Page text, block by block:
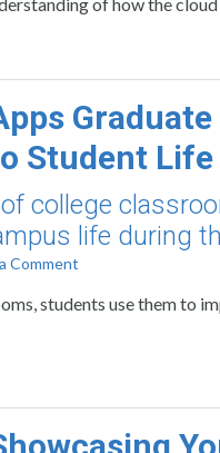
Student
college
life during
Comment
students use them to